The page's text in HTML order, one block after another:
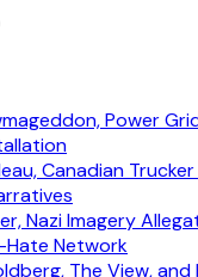
Power
Canadian
Nazi Imagery
Network
The View,